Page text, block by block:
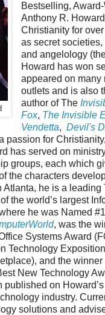
Bestselling,
Anthony R.
Christianity for over
as secret
and angelology
Howard has won
appeared on many
outlets and is also
author of The
Fox, The Invisible
Vendetta, Devil's
passion for
has served on
groups, each which
the characters
Atlanta, he is a leading
the world’s largest
he was Named
, was the
Systems Award
Technology
and the
New Technology
published on
industry.
solutions and